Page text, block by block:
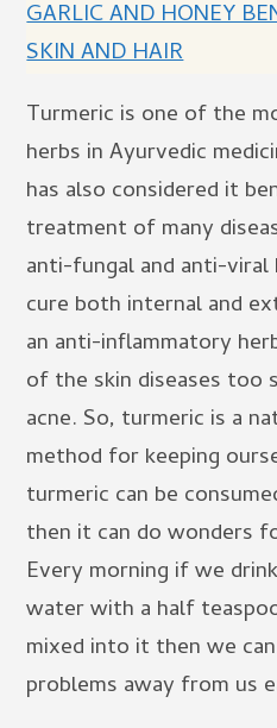
GARLIC AND HONEY
SKIN AND HAIR
Turmeric is one of the
herbs in Ayurvedic
has also considered it
treatment of many
anti-fungal and anti-
cure both internal and
an anti-inflammatory
of the skin diseases too
acne. So, turmeric is a
method for keeping
turmeric can be
then it can do wonders
Every morning if we
water with a half
mixed into it then we
problems away from us